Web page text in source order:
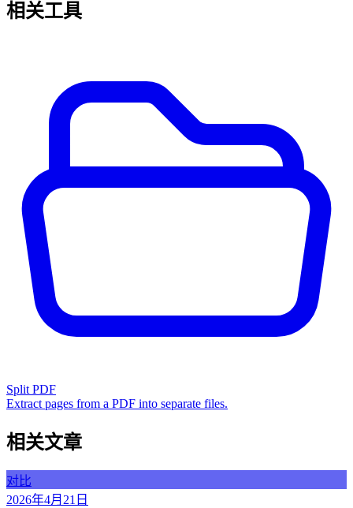
相关工具
Split PDF
Extract pages from a PDF into separate files.
相关文章
对比
2026年4月21日